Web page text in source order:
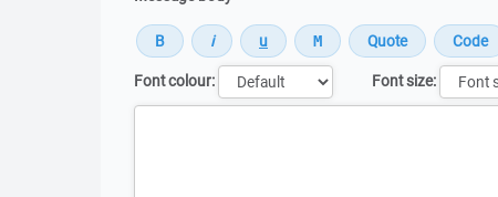
Font colour:
Font size: